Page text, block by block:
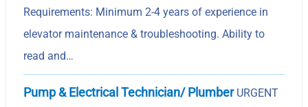
Requirements: Minimum 2-4 years of experience in
elevator maintenance & troubleshooting. Ability to
read and…
Pump & Electrical Technician/ PlumberURGENT